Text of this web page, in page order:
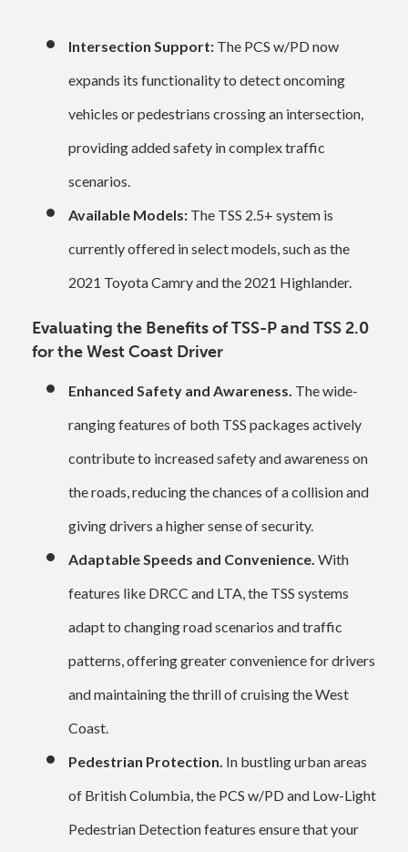
Intersection Support: The PCS w/PD now
expands its functionality to detect oncoming
vehicles or pedestrians crossing an intersection,
providing added safety in complex traffic
scenarios.
Available Models: The TSS 2.5+ system is
currently offered in select models, such as the
2021 Toyota Camry and the 2021 Highlander.
Evaluating the Benefits of TSS-P and TSS 2.0
for the West Coast Driver
Enhanced Safety and Awareness. The wide-
ranging features of both TSS packages actively
contribute to increased safety and awareness on
the roads, reducing the chances of a collision and
giving drivers a higher sense of security.
Adaptable Speeds and Convenience. With
features like DRCC and LTA, the TSS systems
adapt to changing road scenarios and traffic
patterns, offering greater convenience for drivers
and maintaining the thrill of cruising the West
Coast.
Pedestrian Protection. In bustling urban areas
of British Columbia, the PCS w/PD and Low-Light
Pedestrian Detection features ensure that your